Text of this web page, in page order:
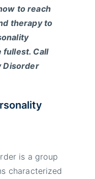
to reach
therapy to
fullest. Call
Disorder
is a group
characterized